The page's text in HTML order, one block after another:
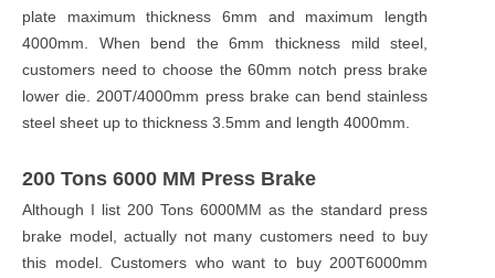
plate maximum thickness 6mm and maximum length
4000mm. When bend the 6mm thickness mild steel,
customers need to choose the 60mm notch press brake
lower die. 200T/4000mm press brake can bend stainless
steel sheet up to thickness 3.5mm and length 4000mm.
200 Tons 6000 MM Press Brake
Although I list 200 Tons 6000MM as the standard press
brake model, actually not many customers need to buy
this model. Customers who want to buy 200T6000mm